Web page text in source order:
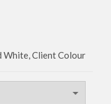
White, Client Colour